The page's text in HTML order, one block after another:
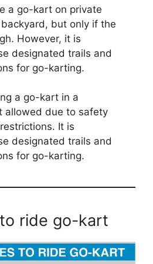
a go-kart on private
but only if the
However, it is
designated trails and
for go-karting.
a go-kart in a
allowed due to safety
It is
designated trails and
for go-karting.
ride go-kart